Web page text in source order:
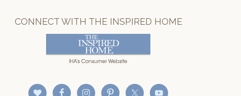
CONNECT WITH THE INSPIRED HOME